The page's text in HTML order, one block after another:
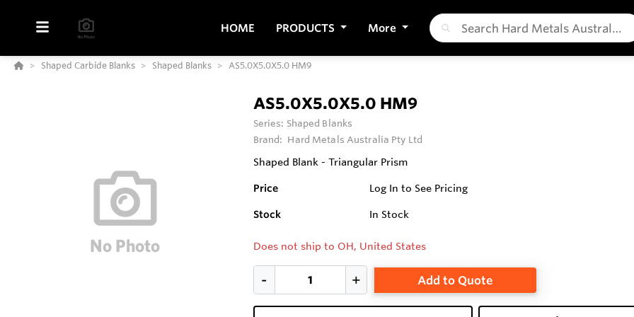
HOME PRODUCTS More
Shaped Carbide Blanks Shaped Blanks AS5.0X5.0X5.0 HM9
AS5.0X5.0X5.0 HM9
Series: Shaped Blanks
Brand: Hard Metals Australia Pty Ltd
Shaped Blank - Triangular Prism
Price Log In to See Pricing
Stock In Stock
Does not ship to OH, United States
Add to Quote